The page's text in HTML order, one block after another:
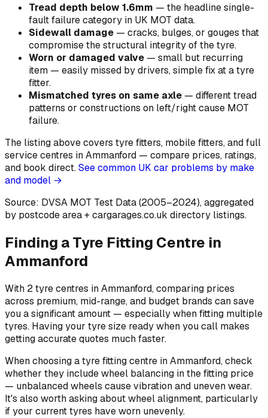
Tread depth below 1.6mm — the headline single-
fault failure category in UK MOT data.
Sidewall damage — cracks, bulges, or gouges that
compromise the structural integrity of the tyre.
Worn or damaged valve — small but recurring
item — easily missed by drivers, simple fix at a tyre
fitter.
Mismatched tyres on same axle — different tread
patterns or constructions on left/right cause MOT
failure.
The listing above covers tyre fitters, mobile fitters, and full
service centres in Ammanford — compare prices, ratings,
and book direct.See common UK car problems by make
and model →
Source: DVSA MOT Test Data (2005–2024), aggregated
by postcode area+ cargarages.co.uk directory listings.
Finding a Tyre Fitting Centre in
Ammanford
With 2 tyre centres in Ammanford, comparing prices
across premium, mid-range, and budget brands can save
you a significant amount — especially when fitting multiple
tyres. Having your tyre size ready when you call makes
getting accurate quotes much faster.
When choosing a tyre fitting centre in Ammanford, check
whether they include wheel balancing in the fitting price
— unbalanced wheels cause vibration and uneven wear.
It's also worth asking about wheel alignment, particularly
if your current tyres have worn unevenly.